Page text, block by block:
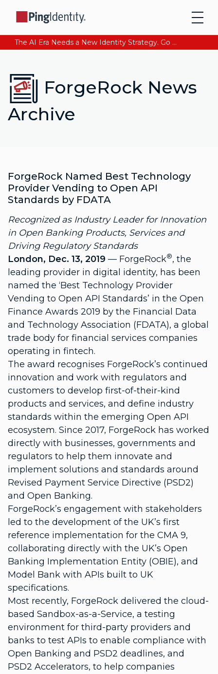
The AI Era Needs a New Identity Strategy. Go beyond login. Find out how at Ping YOUniverse. Register Now
ForgeRock News
Archive
ForgeRock Named Best Technology
Provider Vending to Open API
Standards by FDATA
Recognized as Industry Leader for Innovation
in Open Banking Products, Services and
Driving Regulatory Standards
London, Dec. 13, 2019 — ForgeRock®, the
leading provider in digital identity, has been
named the ‘Best Technology Provider
Vending to Open API Standards’ in the Open
Finance Awards 2019 by the Financial Data
and Technology Association (FDATA), a global
trade body for financial services companies
operating in fintech.
The award recognises ForgeRock’s continued
innovation and work with regulators and
customers to develop first-of-their-kind
products and services, and define industry
standards within the emerging Open API
ecosystem. Since 2017, ForgeRock has worked
directly with businesses, governments and
regulators to help them innovate and
implement solutions and standards around
Revised Payment Service Directive (PSD2)
and Open Banking.
ForgeRock’s engagement with stakeholders
led to the development of the UK’s first
reference implementation for the CMA 9,
collaborating directly with the UK’s Open
Banking Implementation Entity (OBIE), and
Model Bank with APIs built to UK
specifications.
Most recently, ForgeRock delivered the cloud-
based Sandbox-as-a-Service, a testing
environment for third-party providers and
banks to test APIs to enable compliance with
Open Banking and PSD2 deadlines, and
PSD2 Accelerators, to help companies